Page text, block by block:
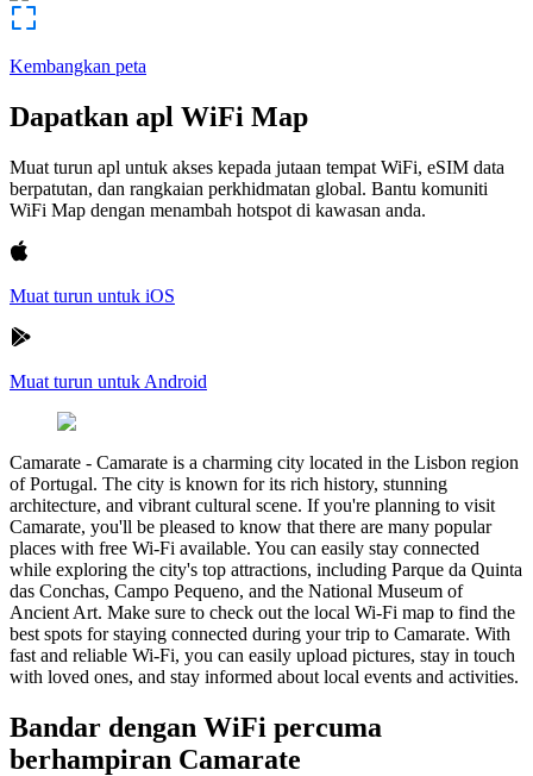
Kembangkan peta
Dapatkan apl WiFi Map
Muat turun apl untuk akses kepada jutaan tempat WiFi, eSIM data
berpatutan, dan rangkaian perkhidmatan global. Bantu komuniti
WiFi Map dengan menambah hotspot di kawasan anda.
Muat turun untuk iOS
Muat turun untuk Android
Camarate - Camarate is a charming city located in the Lisbon region
of Portugal. The city is known for its rich history, stunning
architecture, and vibrant cultural scene. If you're planning to visit
Camarate, you'll be pleased to know that there are many popular
places with free Wi-Fi available. You can easily stay connected
while exploring the city's top attractions, including Parque da Quinta
das Conchas, Campo Pequeno, and the National Museum of
Ancient Art. Make sure to check out the local Wi-Fi map to find the
best spots for staying connected during your trip to Camarate. With
fast and reliable Wi-Fi, you can easily upload pictures, stay in touch
with loved ones, and stay informed about local events and activities.
Bandar dengan WiFi percuma
berhampiran Camarate